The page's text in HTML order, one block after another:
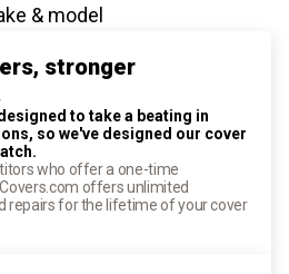
& model
stronger
to take a beating in
so we've designed our cover
who offer a one-time
offers unlimited
repairs for the lifetime of your cover